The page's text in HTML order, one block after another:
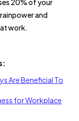
20% of your
and
work.
Are Beneficial To
for Workplace